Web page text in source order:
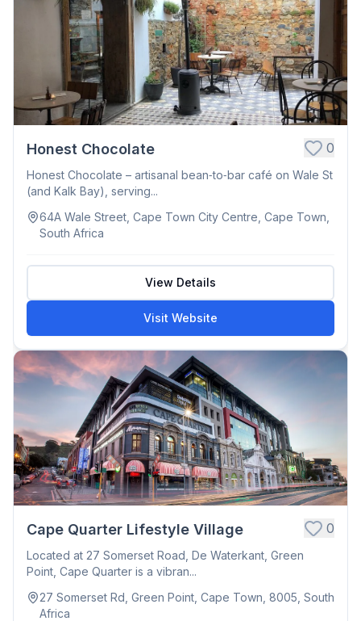
Honest Chocolate 0
Honest Chocolate – artisanal bean‑to‑bar café on Wale St
(and Kalk Bay), serving...
64A Wale Street, Cape Town City Centre, Cape Town,
South Africa
View Details
Visit Website
Cape Quarter Lifestyle Village 0
Located at 27 Somerset Road, De Waterkant, Green
Point, Cape Quarter is a vibran...
27 Somerset Rd, Green Point, Cape Town, 8005, South
Africa